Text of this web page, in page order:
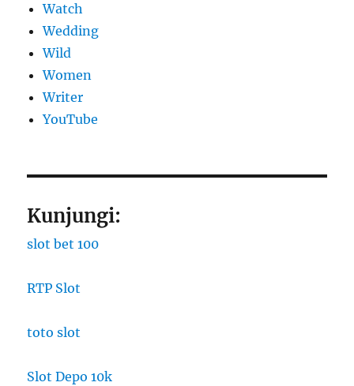
Watch
Wedding
Wild
Women
Writer
YouTube
Kunjungi:
slot bet 100
RTP Slot
toto slot
Slot Depo 10k